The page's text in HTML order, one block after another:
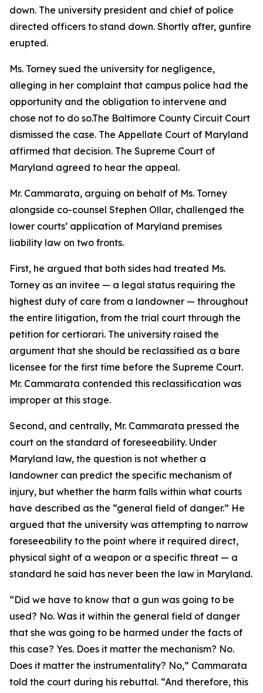
down. The university president and chief of police
directed officers to stand down. Shortly after, gunfire
erupted.
Ms. Torney sued the university for negligence,
alleging in her complaint that campus police had the
opportunity and the obligation to intervene and
chose not to do so.The Baltimore County Circuit Court
dismissed the case. The Appellate Court of Maryland
affirmed that decision. The Supreme Court of
Maryland agreed to hear the appeal.
Mr. Cammarata, arguing on behalf of Ms. Torney
alongside co-counsel Stephen Ollar, challenged the
lower courts’ application of Maryland premises
liability law on two fronts.
First, he argued that both sides had treated Ms.
Torney as an invitee — a legal status requiring the
highest duty of care from a landowner — throughout
the entire litigation, from the trial court through the
petition for certiorari. The university raised the
argument that she should be reclassified as a bare
licensee for the first time before the Supreme Court.
Mr. Cammarata contended this reclassification was
improper at this stage.
Second, and centrally, Mr. Cammarata pressed the
court on the standard of foreseeability. Under
Maryland law, the question is not whether a
landowner can predict the specific mechanism of
injury, but whether the harm falls within what courts
have described as the “general field of danger.” He
argued that the university was attempting to narrow
foreseeability to the point where it required direct,
physical sight of a weapon or a specific threat — a
standard he said has never been the law in Maryland.
“Did we have to know that a gun was going to be
used? No. Was it within the general field of danger
that she was going to be harmed under the facts of
this case? Yes. Does it matter the mechanism? No.
Does it matter the instrumentality? No,” Cammarata
told the court during his rebuttal. “And therefore, this